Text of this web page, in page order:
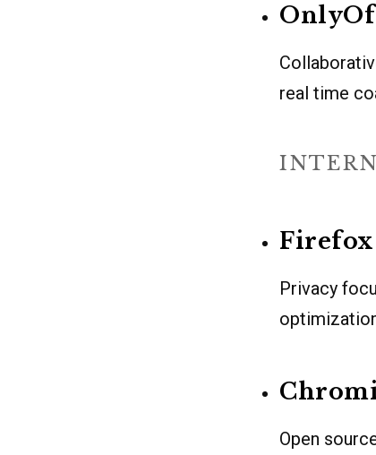
real time
Firefox
Privacy
Open